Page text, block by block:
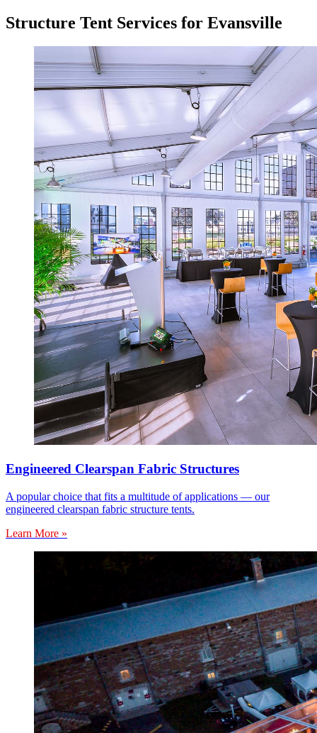
Structure Tent Services for Evansville
Engineered Clearspan Fabric Structures
A popular choice that fits a multitude of applications — our
engineered clearspan fabric structure tents.
Learn More »